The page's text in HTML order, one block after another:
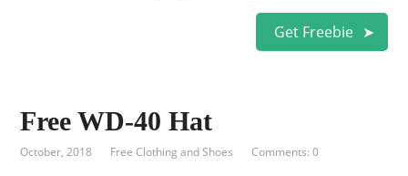
Get Freebie
Free WD-40 Hat
October, 2018 Free Clothing and Shoes Comments: 0